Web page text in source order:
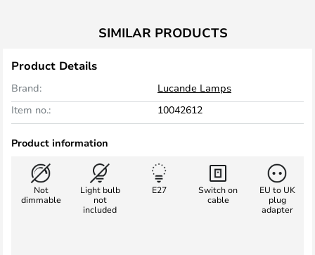
SIMILAR PRODUCTS
Product Details
Brand:
Lucande Lamps
Item no.:
10042612
Product information
Not
dimmable
Light bulb
not
included
E27
Switch on
cable
EU to UK
plug
adapter